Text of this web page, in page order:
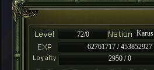
72/0
Karus
62761717 / 453852927
2950 / 0